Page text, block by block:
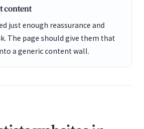
content
just enough reassurance and
The page should give them that
a generic content wall.